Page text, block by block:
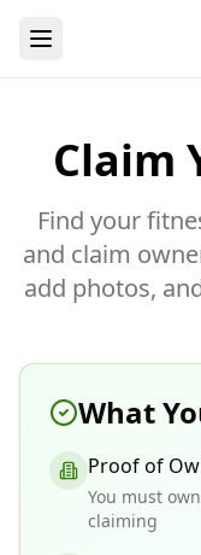
Claim
Find your
and claim
add photos,
What
Proof of
You must
claiming